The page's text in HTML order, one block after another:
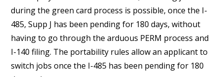
during the green card process is possible, once the I-
485, Supp J has been pending for 180 days, without
having to go through the arduous PERM process and
I-140 filing. The portability rules allow an applicant to
switch jobs once the I-485 has been pending for 180